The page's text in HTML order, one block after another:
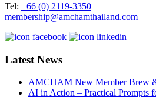
Tel: +66 (0) 2119-3350
membership@amchamthailand.com
Latest News
AMCHAM New Member Brew
AI in Action – Practical Prompts